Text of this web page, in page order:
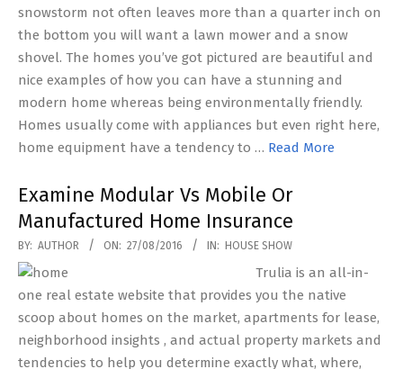
snowstorm not often leaves more than a quarter inch on
the bottom you will want a lawn mower and a snow
shovel. The homes you’ve got pictured are beautiful and
nice examples of how you can have a stunning and
modern home whereas being environmentally friendly.
Homes usually come with appliances but even right here,
home equipment have a tendency to … Read More
Examine Modular Vs Mobile Or
Manufactured Home Insurance
2016-
08-
27
BY: AUTHOR ON: 27/08/2016 IN: HOUSE SHOW
Trulia is an all-in-
one real estate website that provides you the native
scoop about homes on the market, apartments for lease,
neighborhood insights , and actual property markets and
tendencies to help you determine exactly what, where,